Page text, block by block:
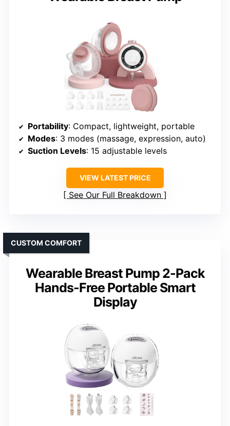
Portability: Compact, lightweight, portable
Modes: 3 modes (massage, expression, auto)
Suction Levels: 15 adjustable levels
VIEW LATEST PRICE
See Our Full Breakdown
Wearable Breast Pump 2-Pack
Hands-Free Portable Smart
Display
CUSTOM COMFORT